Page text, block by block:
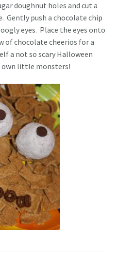
doughnut holes and cut a
Gently push a chocolate chip
eyes. Place the eyes onto
of chocolate cheerios for a
a not so scary Halloween
own little monsters!